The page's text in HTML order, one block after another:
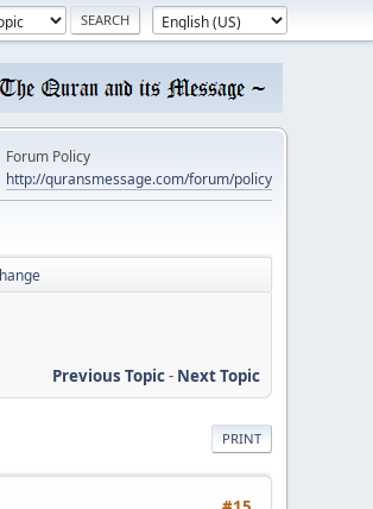
Forum Policy
http://quransmessage.com/forum/policy
Previous Topic- Next Topic
PRINT